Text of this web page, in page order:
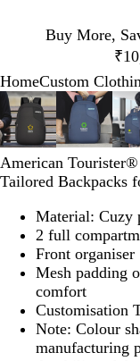
Buy More,
1
HomeCustom
Zoomable
Image
Zoomed
to
minimum
Click
to
expand
Use
plus
and
minus
key
zoom
and
arrow
keys
to
pan
Image
Zoomed
to
Click
to
expand
Use
plus
and
minus
key
to
zoom
and
arrow
keys
to
pan
Slide
1
of
7
American
Tailored Backpacks
Material: Cuzy
2 full
Front organiser
Mesh padding
comfort
Customisation
Note: Colour
manufacturing